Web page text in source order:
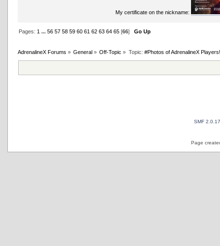
My certificate on the nickname:
Pages: 1 ... 56 57 58 59 60 61 62 63 64 65[66] Go Up
AdrenalineX Forums » General » Off-Topic » Topic: #Photos of AdrenalineX Players!
SMF 2.0.17
Page